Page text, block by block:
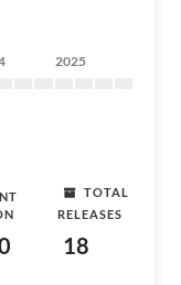
2025
TOTAL
RELEASES
18